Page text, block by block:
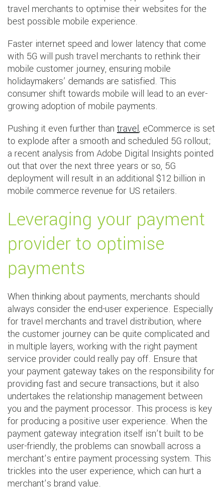
travel merchants to optimise their websites for the
best possible mobile experience.
Faster internet speed and lower latency that come
with 5G will push travel merchants to rethink their
mobile customer journey, ensuring mobile
holidaymakers’ demands are satisfied. This
consumer shift towards mobile will lead to an ever-
growing adoption of mobile payments.
Pushing it even further than travel, eCommerce is set
to explode after a smooth and scheduled 5G rollout;
a recent analysis from Adobe Digital Insights pointed
out that over the next three years or so, 5G
deployment will result in an additional $12 billion in
mobile commerce revenue for US retailers.
Leveraging your payment
provider to optimise
payments
When thinking about payments, merchants should
always consider the end-user experience. Especially
for travel merchants and travel distribution, where
the customer journey can be quite complicated and
in multiple layers, working with the right payment
service provider could really pay off. Ensure that
your payment gateway takes on the responsibility for
providing fast and secure transactions, but it also
undertakes the relationship management between
you and the payment processor. This process is key
for producing a positive user experience. When the
payment gateway integration itself isn’t built to be
user-friendly, the problems can snowball across a
merchant’s entire payment processing system. This
trickles into the user experience, which can hurt a
merchant’s brand value.